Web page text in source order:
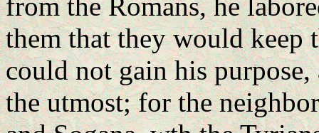
from the Romans, he
them that they would keep
could not gain his
the utmost; for the